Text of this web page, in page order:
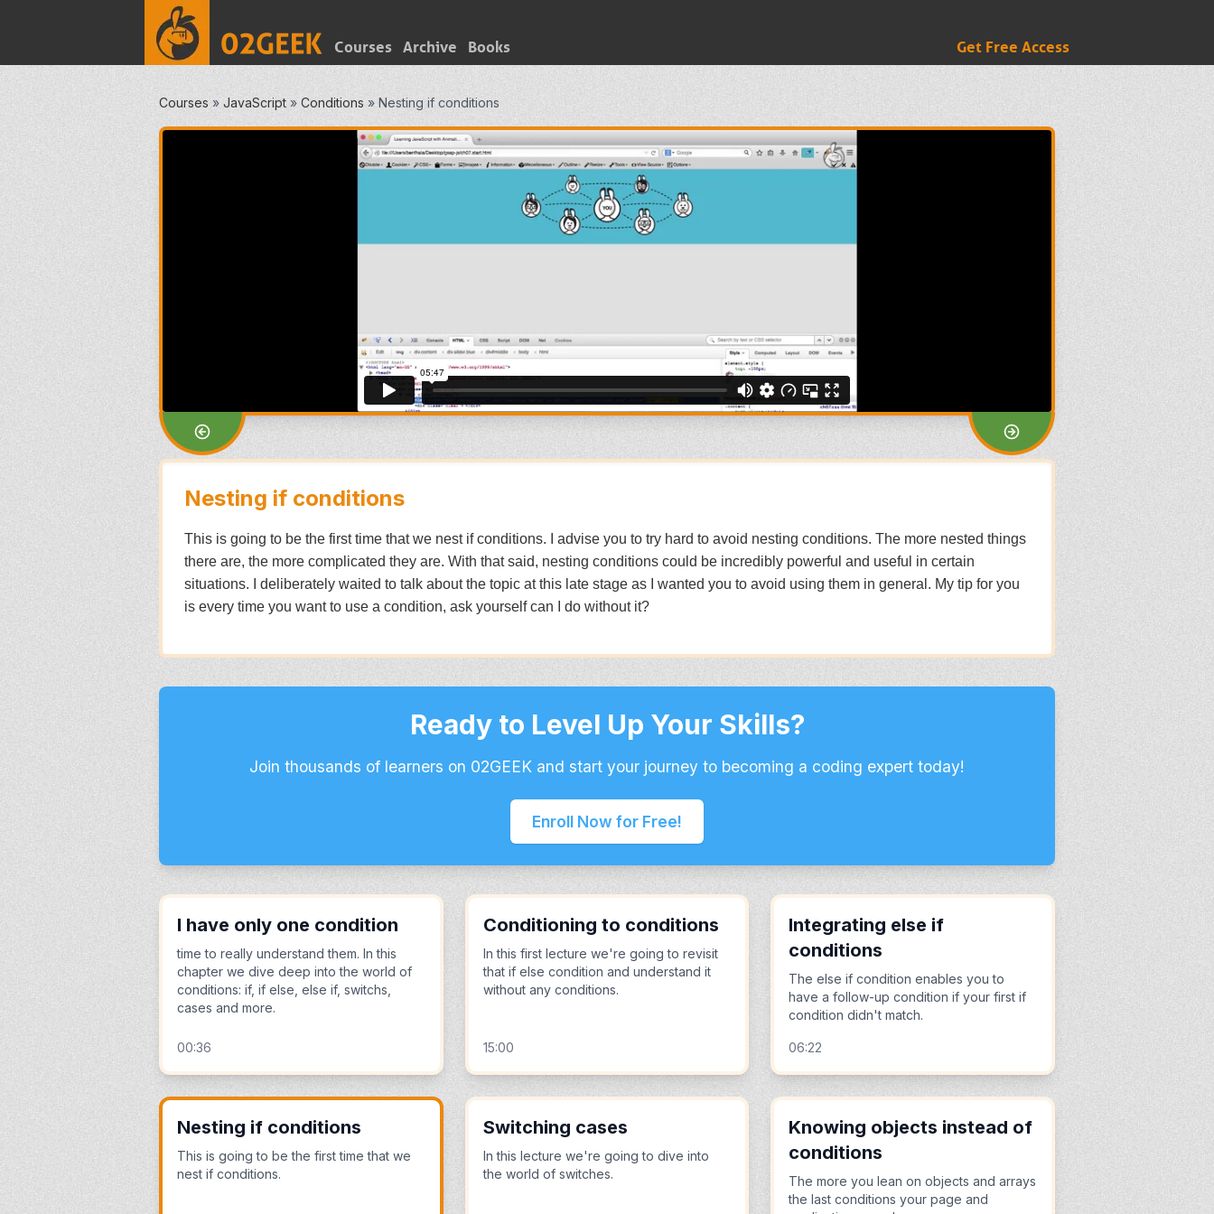
Courses Archive Books Get Free Access
Courses » JavaScript » Conditions » Nesting if conditions
Nesting if conditions
This is going to be the first time that we nest if conditions. I advise you to try hard to avoid nesting conditions. The more nested things
there are, the more complicated they are. With that said, nesting conditions could be incredibly powerful and useful in certain
situations. I deliberately waited to talk about the topic at this late stage as I wanted you to avoid using them in general. My tip for you
is every time you want to use a condition, ask yourself can I do without it?
Ready to Level Up Your Skills?
Join thousands of learners on 02GEEK and start your journey to becoming a coding expert today!
Enroll Now for Free!
I have only one condition
time to really understand them. In this
chapter we dive deep into the world of
conditions: if, if else, else if, switchs,
cases and more.
00:36
Conditioning to conditions
In this first lecture we're going to revisit
that if else condition and understand it
without any conditions.
15:00
Integrating else if
conditions
The else if condition enables you to
have a follow-up condition if your first if
condition didn't match.
06:22
Nesting if conditions
This is going to be the first time that we
nest if conditions.
Switching cases
In this lecture we're going to dive into
the world of switches.
Knowing objects instead of
conditions
The more you lean on objects and arrays
the last conditions your page and